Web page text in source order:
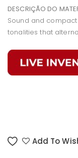
DESCRIÇÃO DO
Sound and
tonalities that
Add To